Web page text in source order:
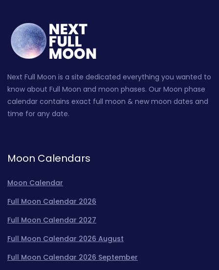
Next Full Moon is a site dedicated everything you wanted to
know about Full Moon and moon phases. Our Moon phase
calendar contains exact full moon & new moon dates and
time for any date.
Moon Calendars
Moon Calendar
Full Moon Calendar 2026
Full Moon Calendar 2027
Full Moon Calendar 2026 August
Full Moon Calendar 2026 September